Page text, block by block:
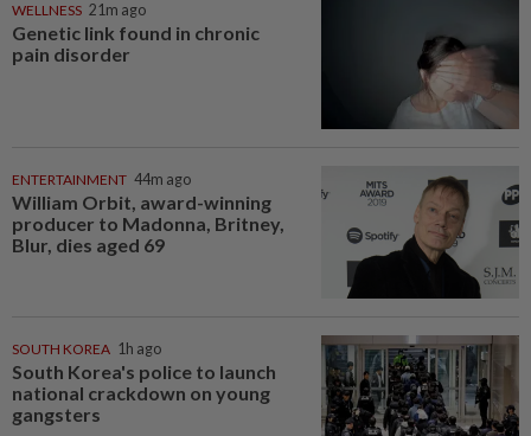
WELLNESS 21m ago
Genetic link found in chronic
pain disorder
ENTERTAINMENT 44m ago
William Orbit, award-winning
producer to Madonna, Britney,
Blur, dies aged 69
SOUTH KOREA 1h ago
South Korea's police to launch
national crackdown on young
gangsters